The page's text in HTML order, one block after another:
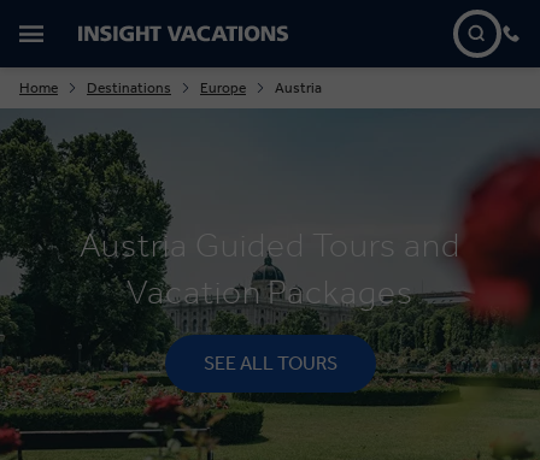
Home Destinations Europe Austria
Austria Guided Tours and
Vacation Packages
SEE ALL TOURS